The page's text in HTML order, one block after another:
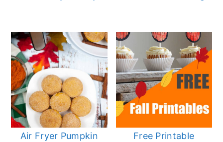
Air Fryer Pumpkin
Free Printable